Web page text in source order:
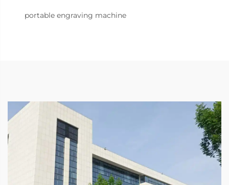
portable engraving machine